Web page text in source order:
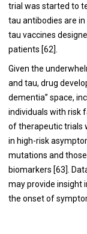
trial was started to
tau antibodies are
tau vaccines
patients [62].
Given the
and tau, drug
dementia” space,
individuals with risk
of therapeutic trials
in high-risk
mutations and
biomarkers [63].
may provide insight
the onset of